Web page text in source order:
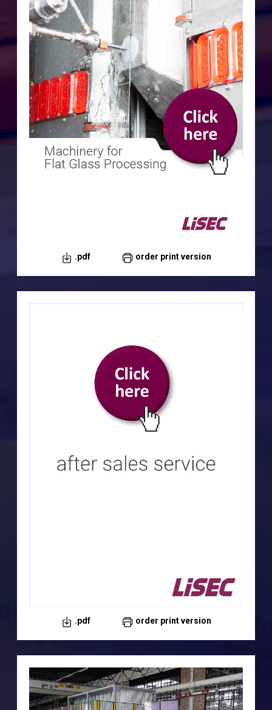
.pdf order print version
.pdf order print version